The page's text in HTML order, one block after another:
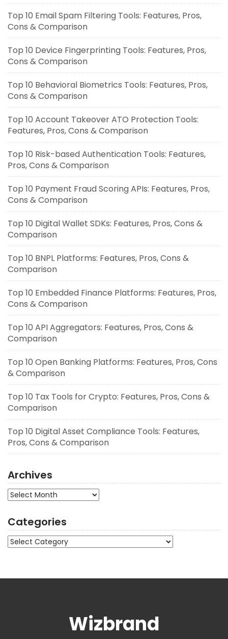
Top 10 Email Spam Filtering Tools: Features, Pros,
Cons & Comparison
Top 10 Device Fingerprinting Tools: Features, Pros,
Cons & Comparison
Top 10 Behavioral Biometrics Tools: Features, Pros,
Cons & Comparison
Top 10 Account Takeover ATO Protection Tools:
Features, Pros, Cons & Comparison
Top 10 Risk-based Authentication Tools: Features,
Pros, Cons & Comparison
Top 10 Payment Fraud Scoring APIs: Features, Pros,
Cons & Comparison
Top 10 Digital Wallet SDKs: Features, Pros, Cons &
Comparison
Top 10 BNPL Platforms: Features, Pros, Cons &
Comparison
Top 10 Embedded Finance Platforms: Features, Pros,
Cons & Comparison
Top 10 API Aggregators: Features, Pros, Cons &
Comparison
Top 10 Open Banking Platforms: Features, Pros, Cons
& Comparison
Top 10 Tax Tools for Crypto: Features, Pros, Cons &
Comparison
Top 10 Digital Asset Compliance Tools: Features,
Pros, Cons & Comparison
Archives
Archives
Categories
Categories
Wizbrand